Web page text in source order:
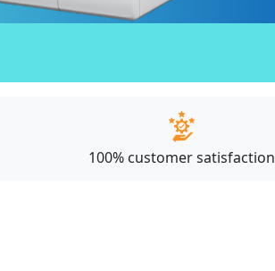
100% customer satisfaction